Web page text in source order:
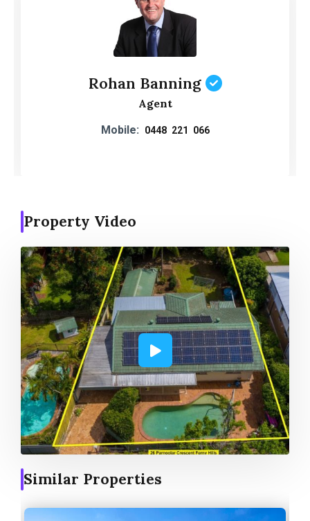
Rohan Banning
Agent
Mobile: 0448 221 066
Property Video
Similar Properties